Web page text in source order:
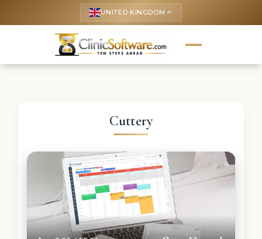
UNITED KINGDOM keyboard_arrow_up
Cuttery